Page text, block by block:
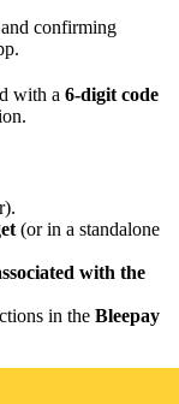
confirming
with a 6-digit code
(or in a standalone
with the
in the Bleepay